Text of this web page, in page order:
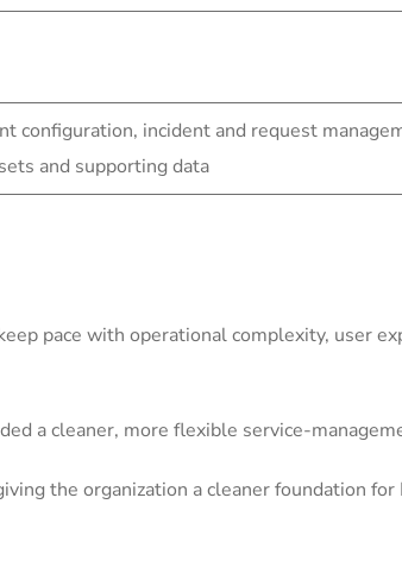
configuration, incident and request
and supporting data
pace with operational complexity, user
a cleaner, more flexible service-
the organization a cleaner foundation